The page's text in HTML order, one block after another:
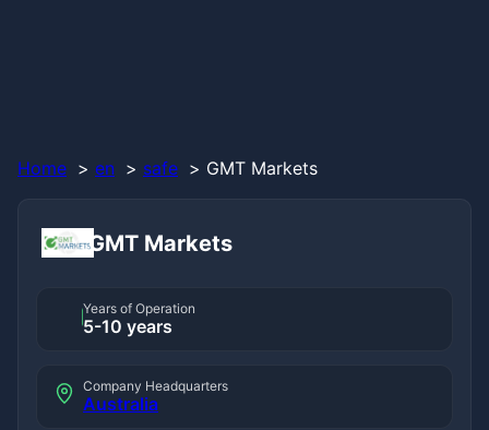
Home en safe GMT Markets
GMT Markets
Years of Operation
5-10 years
Company Headquarters
Australia